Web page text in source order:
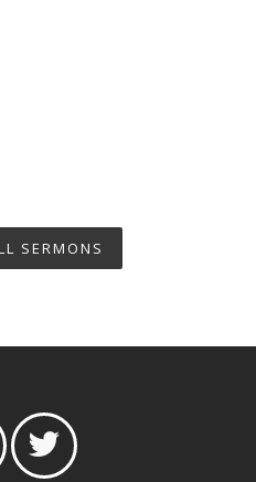
SERMONS